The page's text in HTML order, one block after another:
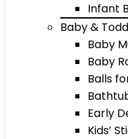
Infant
Baby &
Baby
Baby
Balls
Early
Kids’